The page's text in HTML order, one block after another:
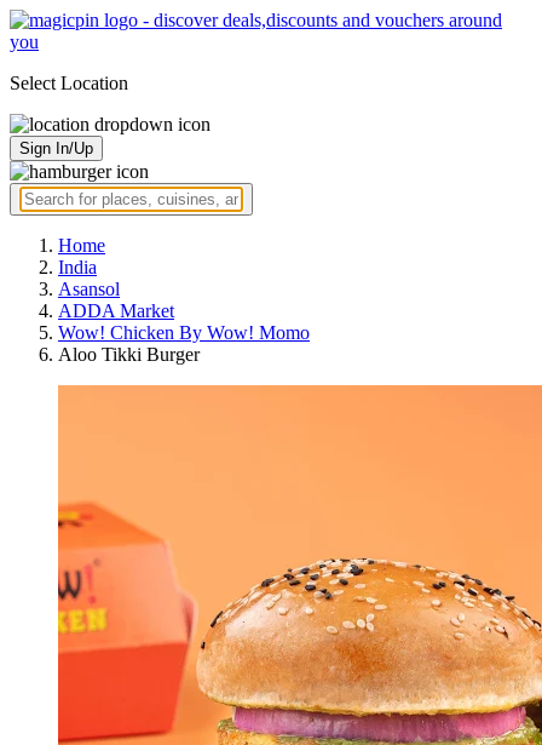
Select Location
Sign In/Up
Home
India
Asansol
ADDA Market
Wow! Chicken By Wow! Momo
Aloo Tikki Burger